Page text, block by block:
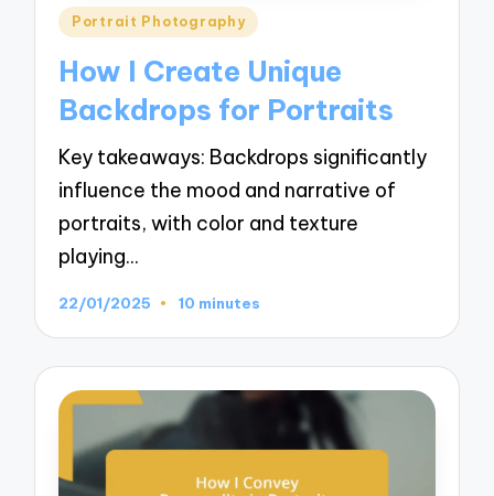
Posted
Portrait Photography
How I Create Unique
Backdrops for Portraits
Key takeaways: Backdrops significantly
influence the mood and narrative of
portraits, with color and texture
playing…
22/01/2025 10 minutes